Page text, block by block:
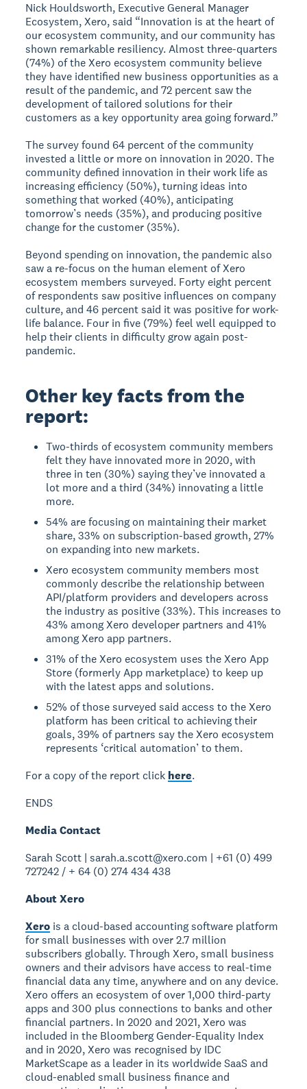
Nick Houldsworth, Executive General Manager
Ecosystem, Xero, said “Innovation is at the heart of
our ecosystem community, and our community has
shown remarkable resiliency. Almost three-quarters
(74%) of the Xero ecosystem community believe
they have identified new business opportunities as a
result of the pandemic, and 72 percent saw the
development of tailored solutions for their
customers as a key opportunity area going forward.”
The survey found 64 percent of the community
invested a little or more on innovation in 2020. The
community defined innovation in their work life as
increasing efficiency (50%), turning ideas into
something that worked (40%), anticipating
tomorrow’s needs (35%), and producing positive
change for the customer (35%).
Beyond spending on innovation, the pandemic also
saw a re-focus on the human element of Xero
ecosystem members surveyed. Forty eight percent
of respondents saw positive influences on company
culture, and 46 percent said it was positive for work-
life balance. Four in five (79%) feel well equipped to
help their clients in difficulty grow again post-
pandemic.
Other key facts from the
report:
Two-thirds of ecosystem community members
felt they have innovated more in 2020, with
three in ten (30%) saying they’ve innovated a
lot more and a third (34%) innovating a little
more.
54% are focusing on maintaining their market
share, 33% on subscription-based growth, 27%
on expanding into new markets.
Xero ecosystem community members most
commonly describe the relationship between
API/platform providers and developers across
the industry as positive (33%). This increases to
43% among Xero developer partners and 41%
among Xero app partners.
31% of the Xero ecosystem uses the Xero App
Store (formerly App marketplace) to keep up
with the latest apps and solutions.
52% of those surveyed said access to the Xero
platform has been critical to achieving their
goals, 39% of partners say the Xero ecosystem
represents ‘critical automation’ to them.
For a copy of the report click here.
ENDS
Media Contact
Sarah Scott | sarah.a.scott@xero.com | +61 (0) 499
727242 / + 64 (0) 274 434 438
About Xero
Xero is a cloud-based accounting software platform
for small businesses with over 2.7 million
subscribers globally. Through Xero, small business
owners and their advisors have access to real-time
financial data any time, anywhere and on any device.
Xero offers an ecosystem of over 1,000 third-party
apps and 300 plus connections to banks and other
financial partners. In 2020 and 2021, Xero was
included in the Bloomberg Gender-Equality Index
and in 2020, Xero was recognised by IDC
MarketScape as a leader in its worldwide SaaS and
cloud-enabled small business finance and